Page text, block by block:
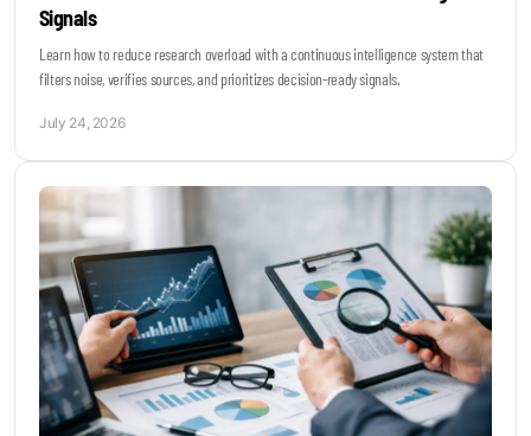
Signals
Learn how to reduce research overload with a continuous intelligence system that
filters noise, verifies sources, and prioritizes decision-ready signals.
July 24, 2026